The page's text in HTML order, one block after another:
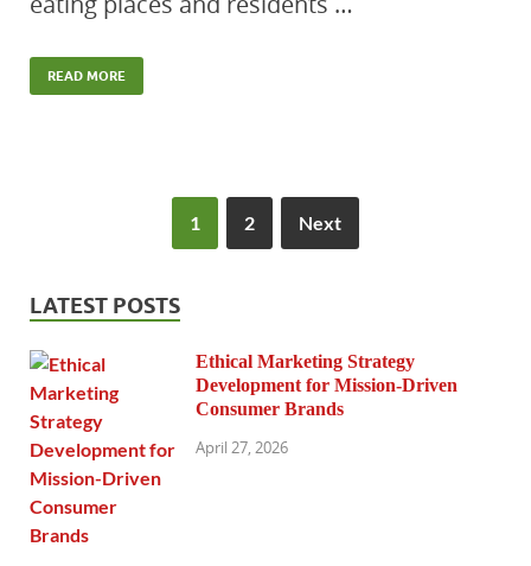
READ MORE
1 2 Next
LATEST POSTS
Ethical Marketing Strategy
Development for Mission-Driven
Consumer Brands
April 27, 2026